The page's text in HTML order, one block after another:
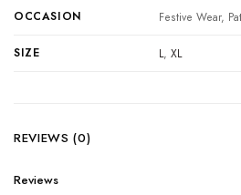
OCCASION Festive Wear,
SIZE L,XL
REVIEWS (0)
Reviews